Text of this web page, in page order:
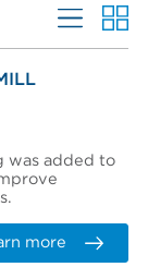
Resend
was added to
more